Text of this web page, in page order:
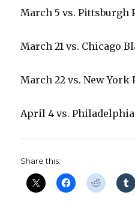
March 5 vs. Pittsburgh
March 21 vs. Chicago
March 22 vs. New York
April 4 vs.
Share this: